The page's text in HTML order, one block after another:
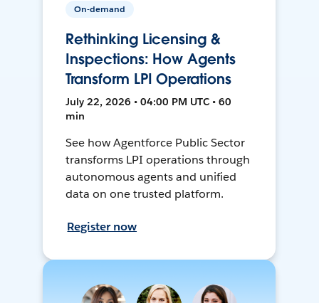
On-demand
Rethinking Licensing &
Inspections: How Agents
Transform LPI Operations
July 22, 2026 • 04:00 PM UTC • 60
min
See how Agentforce Public Sector
transforms LPI operations through
autonomous agents and unified
data on one trusted platform.
Register now